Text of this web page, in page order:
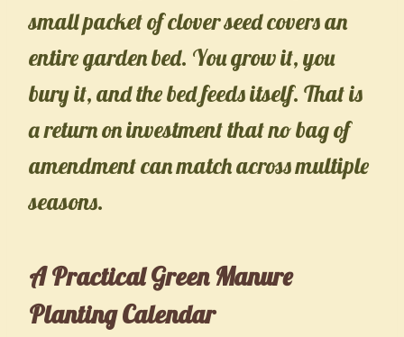
small packet of clover seed covers an
entire garden bed. You grow it, you
bury it, and the bed feeds itself. That is
a return on investment that no bag of
amendment can match across multiple
seasons.
A Practical Green Manure
Planting Calendar